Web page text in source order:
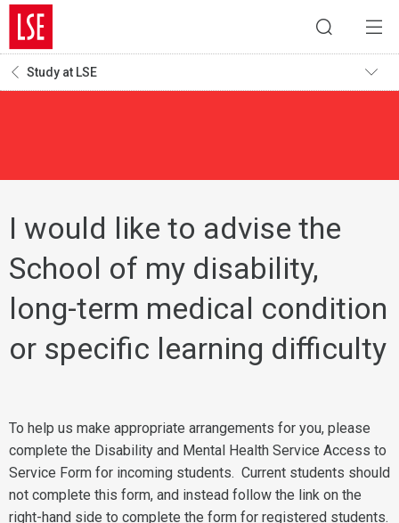
Study at LSE
I would like to advise the
School of my disability,
long-term medical condition
or specific learning difficulty
To help us make appropriate arrangements for you, please
complete the Disability and Mental Health Service Access to
Service Form for incoming students. Current students should
not complete this form, and instead follow the link on the
right-hand side to complete the form for registered students.